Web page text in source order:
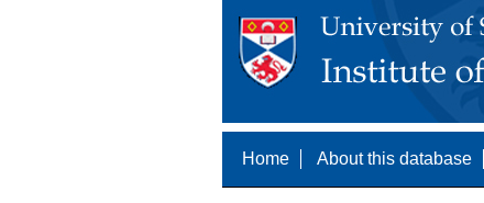
Home About this database